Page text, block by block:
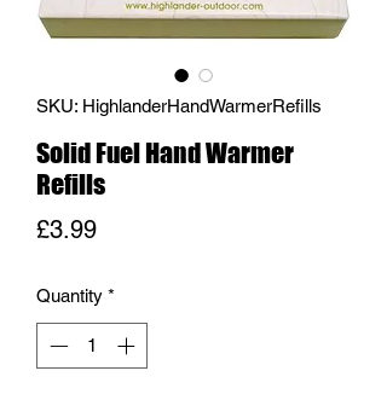
SKU: HighlanderHandWarmerRefills
Solid Fuel Hand Warmer
Refills
£3.99Price
Quantity *